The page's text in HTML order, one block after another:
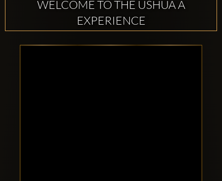
WELCOME TO THE USHUA A
EXPERIENCE